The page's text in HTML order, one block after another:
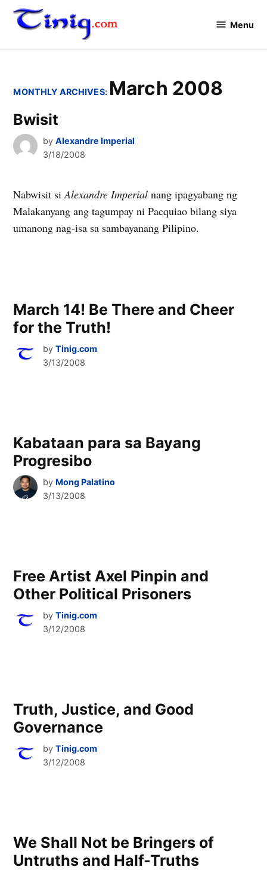
Skip
Menu
MONTHLY ARCHIVES: March 2008
Bwisit
by Alexandre Imperial
3/18/2008
Nabwisit siAlexandre Imperial nang ipagyabang ng
Malakanyang ang tagumpay ni Pacquiao bilang siya
umanong nag-isa sa sambayanang Pilipino.
March 14! Be There and Cheer
for the Truth!
by Tinig.com
3/13/2008
Kabataan para sa Bayang
Progresibo
by Mong Palatino
3/13/2008
Free Artist Axel Pinpin and
Other Political Prisoners
by Tinig.com
3/12/2008
Truth, Justice, and Good
Governance
by Tinig.com
3/12/2008
We Shall Not be Bringers of
Untruths and Half-Truths